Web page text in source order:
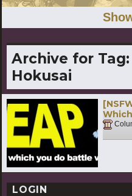
Archive for Tag:
Hokusai
LOGIN